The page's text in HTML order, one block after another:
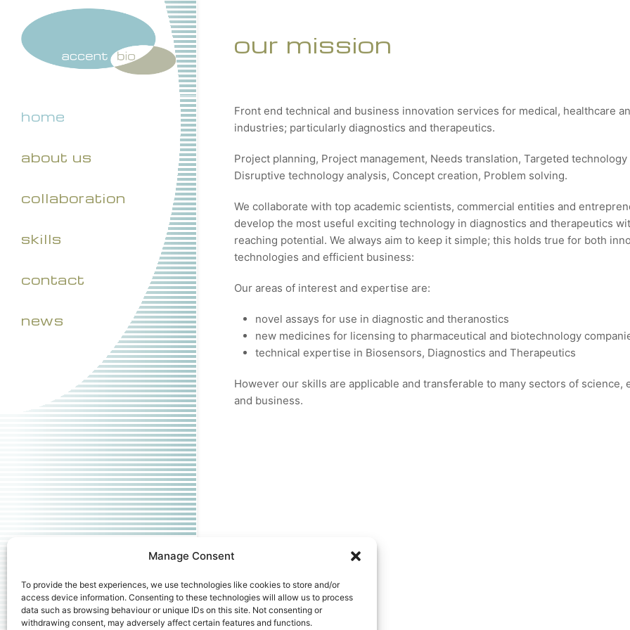
Manage Consent
To provide the best experiences, we use technologies like cookies to store and/or
access device information. Consenting to these technologies will allow us to process
data such as browsing behaviour or unique IDs on this site. Not consenting or
withdrawing consent, may adversely affect certain features and functions.
home
about us
collaboration
skills
contact
news
our mission
Front end technical and business innovation services for medical, healthcare
industries; particularly diagnostics and therapeutics.
Project planning, Project management, Needs translation, Targeted
Disruptive technology analysis, Concept creation, Problem solving.
We collaborate with top academic scientists, commercial entities and
develop the most useful exciting technology in diagnostics and therapeutics
reaching potential. We always aim to keep it simple; this holds true for both
technologies and efficient business:
Our areas of interest and expertise are:
novel assays for use in diagnostic and theranostics
new medicines for licensing to pharmaceutical and biotechnology
technical expertise in Biosensors, Diagnostics and Therapeutics
However our skills are applicable and transferable to many sectors of science,
and business.